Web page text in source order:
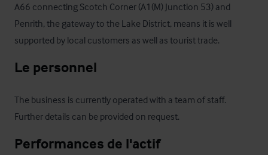
A66 connecting Scotch Corner (A1(M) Junction 53) and
Penrith, the gateway to the Lake District, means it is well
supported by local customers as well as tourist trade.
Le personnel
The business is currently operated with a team of staff.
Further details can be provided on request.
Performances de l'actif